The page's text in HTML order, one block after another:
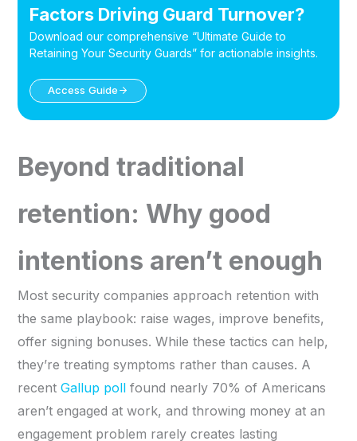
Factors Driving Guard Turnover?
Download our comprehensive “Ultimate Guide to
Retaining Your Security Guards” for actionable insights.
Access Guide
Beyond traditional
retention: Why good
intentions aren’t enough
Most security companies approach retention with
the same playbook: raise wages, improve benefits,
offer signing bonuses. While these tactics can help,
they’re treating symptoms rather than causes. A
recentGallup poll found nearly 70% of Americans
aren’t engaged at work, and throwing money at an
engagement problem rarely creates lasting